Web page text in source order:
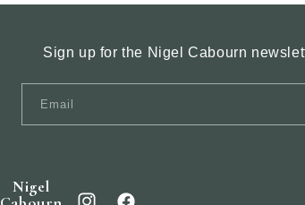
Sign up for the Nigel Cabourn
Email
Nigel